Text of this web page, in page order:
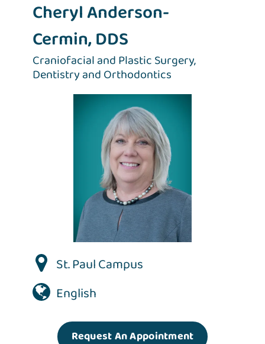
Cheryl Anderson-
Cermin, DDS
Craniofacial and Plastic Surgery,
Dentistry and Orthodontics
St. Paul Campus
English
Request An Appointment